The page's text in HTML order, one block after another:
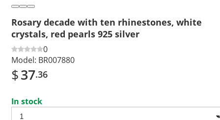
Rosary decade with ten rhinestones, white
crystals, red pearls 925 silver
0
Model: BR007880
$37.36
In stock